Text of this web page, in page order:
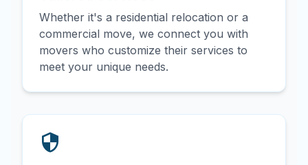
Whether it's a residential relocation or a
commercial move, we connect you with
movers who customize their services to
meet your unique needs.